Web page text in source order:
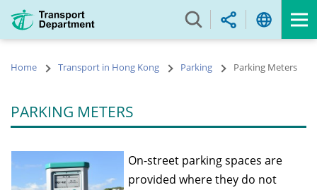
main
Home Transport in Hong Kong Parking Parking Meters
PARKING METERS
On-street parking spaces are
provided where they do not